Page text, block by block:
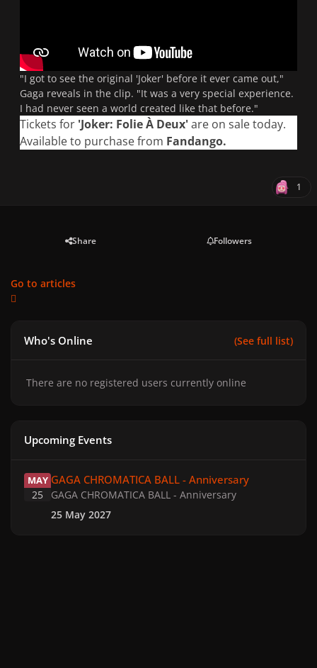
"I got to see the original 'Joker' before it ever came out,"
Gaga reveals in the clip. "It was a very special experience.
I had never seen a world created like that before."
Tickets for 'Joker: Folie À Deux'are on sale today.
Available to purchase from Fandango.
1
Share Followers
Go to articles
Who's Online (See full list)
There are no registered users currently online
Upcoming Events
MAY
25
GAGA CHROMATICA BALL - Anniversary
GAGA CHROMATICA BALL - Anniversary
25 May 2027